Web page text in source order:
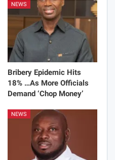
NEWS
Bribery Epidemic Hits
18% …As More Officials
Demand ‘Chop Money’
NEWS